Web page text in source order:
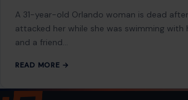
A 31-year-old Orlando woman is dead
attacked her while she was swimming with
and a friend…
READ MORE →